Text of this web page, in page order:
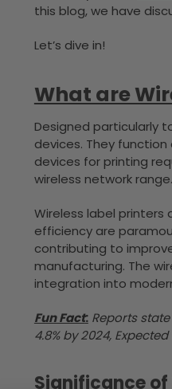
this blog, we have
Let’s dive in!
What are
Designed particularly
devices. They
devices for printing
wireless network range.
Wireless label printers
efficiency are
contributing to
manufacturing. The
integration into
Fun Fact: Reports
4.8% by 2024,
Significance of